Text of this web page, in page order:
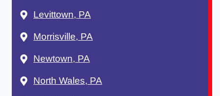
Levittown, PA
Morrisville, PA
Newtown, PA
North Wales, PA